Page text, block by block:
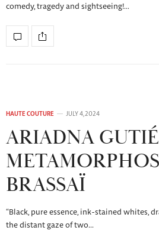
comedy, tragedy and sightseeing!…
HAUTE COUTURE JULY 4, 2024
ARIADNA
BRASSAÏ
“Black, pure essence, ink-stained whites,
the distant gaze of two…